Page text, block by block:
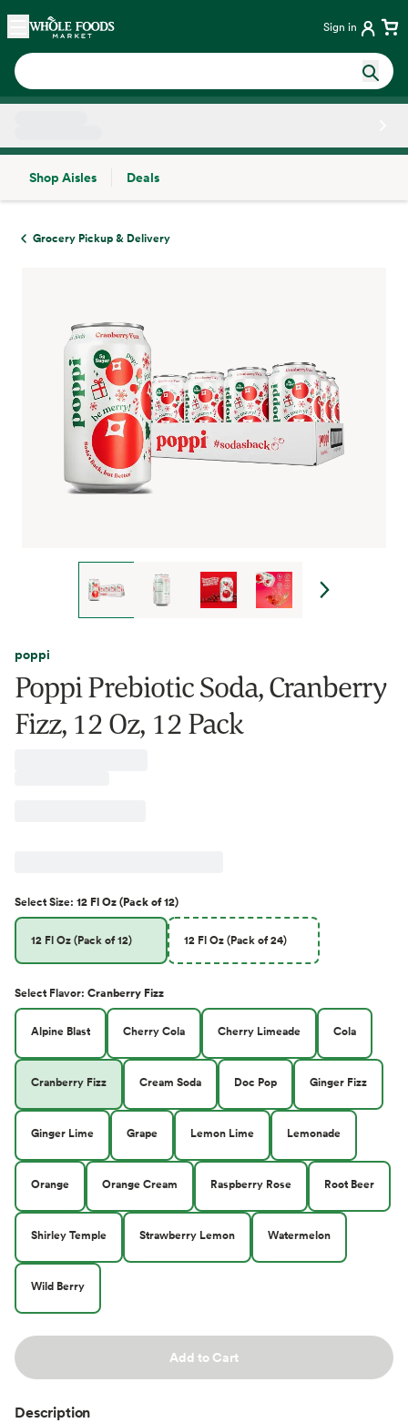
Skip main navigation
Home Sign in
Shop Aisles
Deals
Grocery Pickup & Delivery
poppi
Poppi Prebiotic Soda, Cranberry
Fizz, 12 Oz, 12 Pack
SelectSize: 12 Fl Oz (Pack of 12)
12 Fl Oz (Pack of 12) 12 Fl Oz (Pack of 24)
Select Flavor: Cranberry Fizz
Alpine Blast Cherry Cola Cherry Limeade Cola
Cranberry Fizz Cream Soda Doc Pop Ginger Fizz
Ginger Lime Grape Lemon Lime Lemonade
Orange Orange Cream Raspberry Rose Root Beer
Shirley Temple Strawberry Lemon Watermelon
Wild Berry
Add to Cart
Description